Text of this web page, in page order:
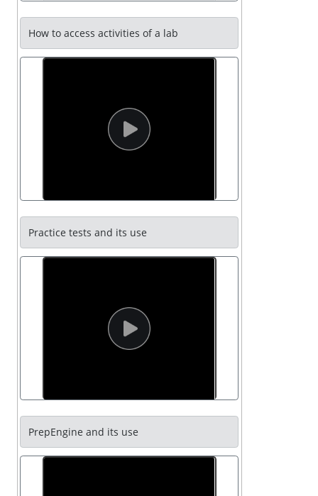
How to access activities of a lab
Practice tests and its use
PrepEngine and its use